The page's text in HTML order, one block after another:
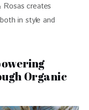
Rosas creates
in style and
Organic